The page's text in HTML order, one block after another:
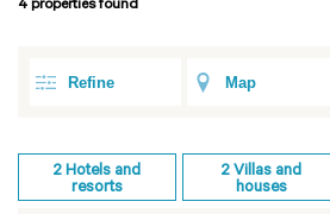
4 properties found
Refine Map
2 Hotels and
resorts
2 Villas and
houses